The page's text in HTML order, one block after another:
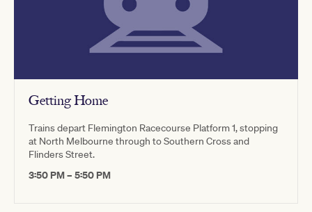
Getting Home
Trains depart Flemington Racecourse Platform 1, stopping
at North Melbourne through to Southern Cross and
Flinders Street.
3:50 PM – 5:50 PM